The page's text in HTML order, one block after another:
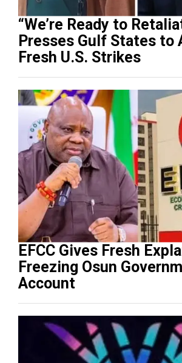
“We’re Ready to
Presses Gulf States to
Fresh U.S. Strikes
EFCC Gives Fresh
Freezing Osun
Account